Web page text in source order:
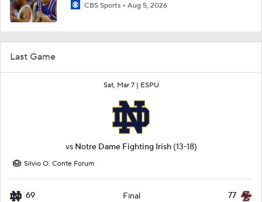
Last Game
Sat, Mar 7 | ESPU
vs Notre Dame Fighting Irish (13-18)
Silvio O. Conte Forum
69 Final 77
CBS Sports Aug 5, 2026